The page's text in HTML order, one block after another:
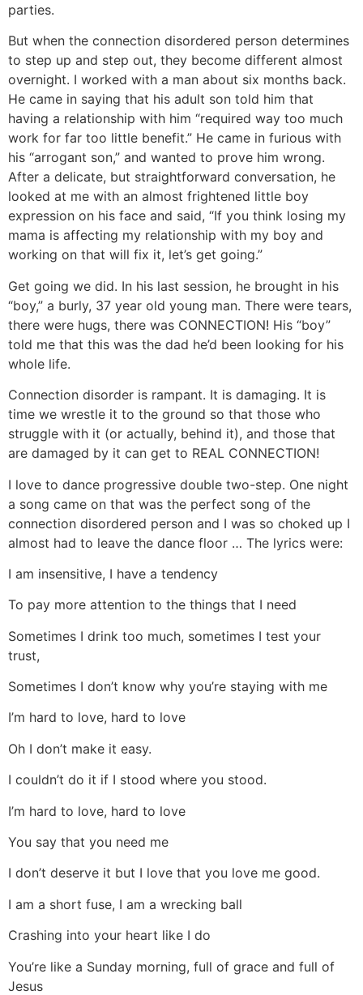
parties.
But when the connection disordered person determines
to step up and step out, they become different almost
overnight. I worked with a man about six months back.
He came in saying that his adult son told him that
having a relationship with him “required way too much
work for far too little benefit.” He came in furious with
his “arrogant son,” and wanted to prove him wrong.
After a delicate, but straightforward conversation, he
looked at me with an almost frightened little boy
expression on his face and said, “If you think losing my
mama is affecting my relationship with my boy and
working on that will fix it, let’s get going.”
Get going we did. In his last session, he brought in his
“boy,” a burly, 37 year old young man. There were tears,
there were hugs, there was CONNECTION! His “boy”
told me that this was the dad he’d been looking for his
whole life.
Connection disorder is rampant. It is damaging. It is
time we wrestle it to the ground so that those who
struggle with it (or actually, behind it), and those that
are damaged by it can get to REAL CONNECTION!
I love to dance progressive double two-step. One night
a song came on that was the perfect song of the
connection disordered person and I was so choked up I
almost had to leave the dance floor … The lyrics were:
I am insensitive, I have a tendency
To pay more attention to the things that I need
Sometimes I drink too much, sometimes I test your
trust,
Sometimes I don’t know why you’re staying with me
I’m hard to love, hard to love
Oh I don’t make it easy.
I couldn’t do it if I stood where you stood.
I’m hard to love, hard to love
You say that you need me
I don’t deserve it but I love that you love me good.
I am a short fuse, I am a wrecking ball
Crashing into your heart like I do
You’re like a Sunday morning, full of grace and full of
Jesus